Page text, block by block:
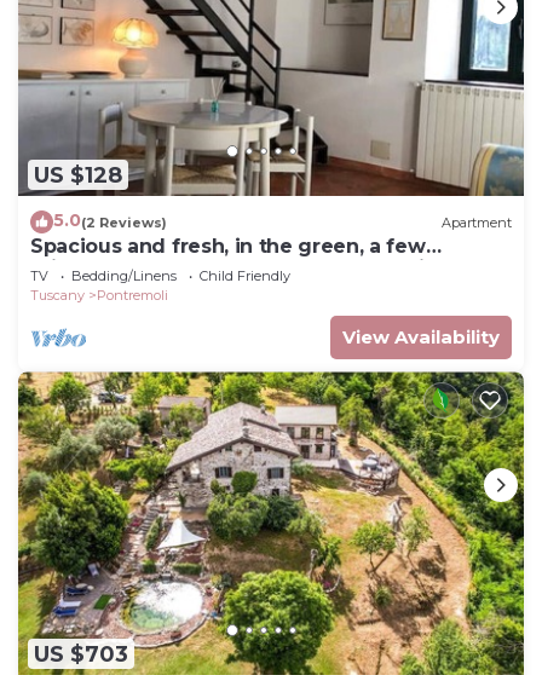
US $128
5.0(2 Reviews) Apartment
Spacious and fresh, in the green, a few
minutes from the center of Pontremoli
TV Bedding/Linens
Child Friendly
Tuscany
Pontremoli
View Availability
US $703